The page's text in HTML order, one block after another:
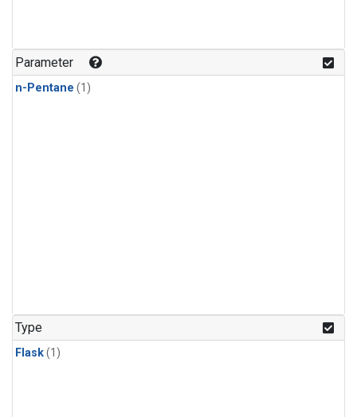
Parameter
n-Pentane (1)
Type
Flask(1)